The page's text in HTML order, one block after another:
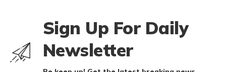
Sign Up For Daily
Newsletter